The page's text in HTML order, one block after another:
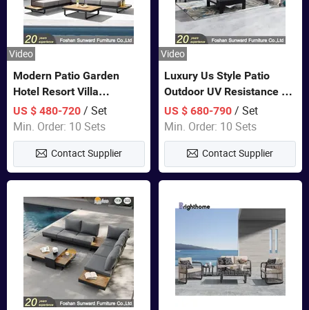
Video
Modern Patio Garden
Hotel Resort Villa
Aluminum Frame FSC
Teak Wood Outdoor Sofa
Furniture
US $ 480-720/ Set
Min. Order: 10 Sets
Contact Supplier
Video
Luxury Us Style Patio
Outdoor UV Resistance PE
Wicker Rattan Modern
Hotel Resort Villa
Customized Garden Sofa
Furniture
US $ 680-790 / Set
Min. Order: 10 Sets
Contact Supplier